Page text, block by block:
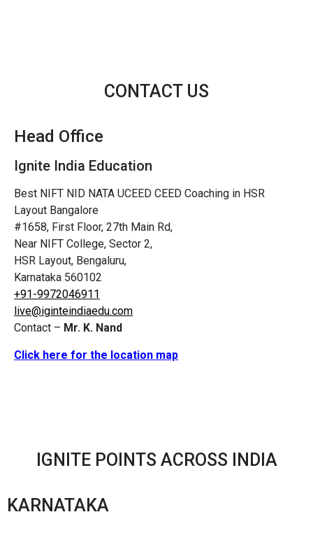
CONTACT US
Head Office
Ignite India Education
Best NIFT NID NATA UCEED CEED Coaching in HSR
Layout Bangalore
#1658, First Floor, 27th Main Rd,
Near NIFT College, Sector 2,
HSR Layout, Bengaluru,
Karnataka 560102
+91-9972046911
live@iginteindiaedu.com
Contact – Mr. K. Nand
Click here for the location map
IGNITE POINTS ACROSS INDIA
KARNATAKA